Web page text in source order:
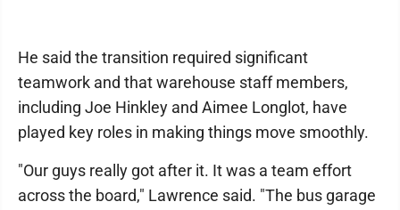
He said the transition required significant
teamwork and that warehouse staff members,
including Joe Hinkley and Aimee Longlot, have
played key roles in making things move smoothly.
"Our guys really got after it. It was a team effort
across the board," Lawrence said. "The bus garage